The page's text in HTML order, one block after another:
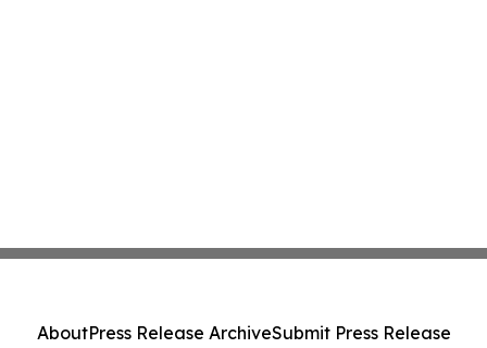
AboutPress Release ArchiveSubmit Press Release